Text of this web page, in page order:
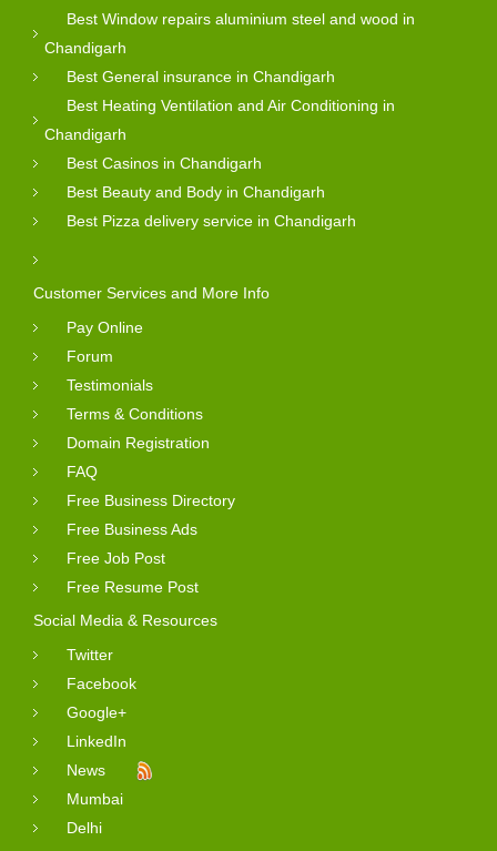
Best Window repairs aluminium steel and wood in
Chandigarh
Best General insurance in Chandigarh
Best Heating Ventilation and Air Conditioning in
Chandigarh
Best Casinos in Chandigarh
Best Beauty and Body in Chandigarh
Best Pizza delivery service in Chandigarh
Customer Services and More Info
Pay Online
Forum
Testimonials
Terms & Conditions
Domain Registration
FAQ
Free Business Directory
Free Business Ads
Free Job Post
Free Resume Post
Social Media & Resources
Twitter
Facebook
Google+
LinkedIn
News
Mumbai
Delhi